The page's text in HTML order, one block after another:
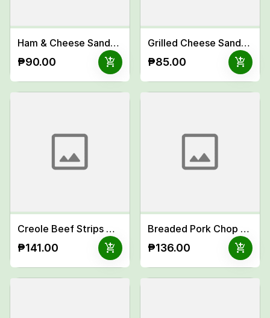
Ham & Cheese Sandwich
₱90.00 add_shopping_cart
Grilled Cheese Sandwich
₱85.00 add_shopping_cart
Creole Beef Strips Meal
₱141.00 add_shopping_cart
Breaded Pork Chop w/ Italian Cream Sauce Meal
₱136.00 add_shopping_cart